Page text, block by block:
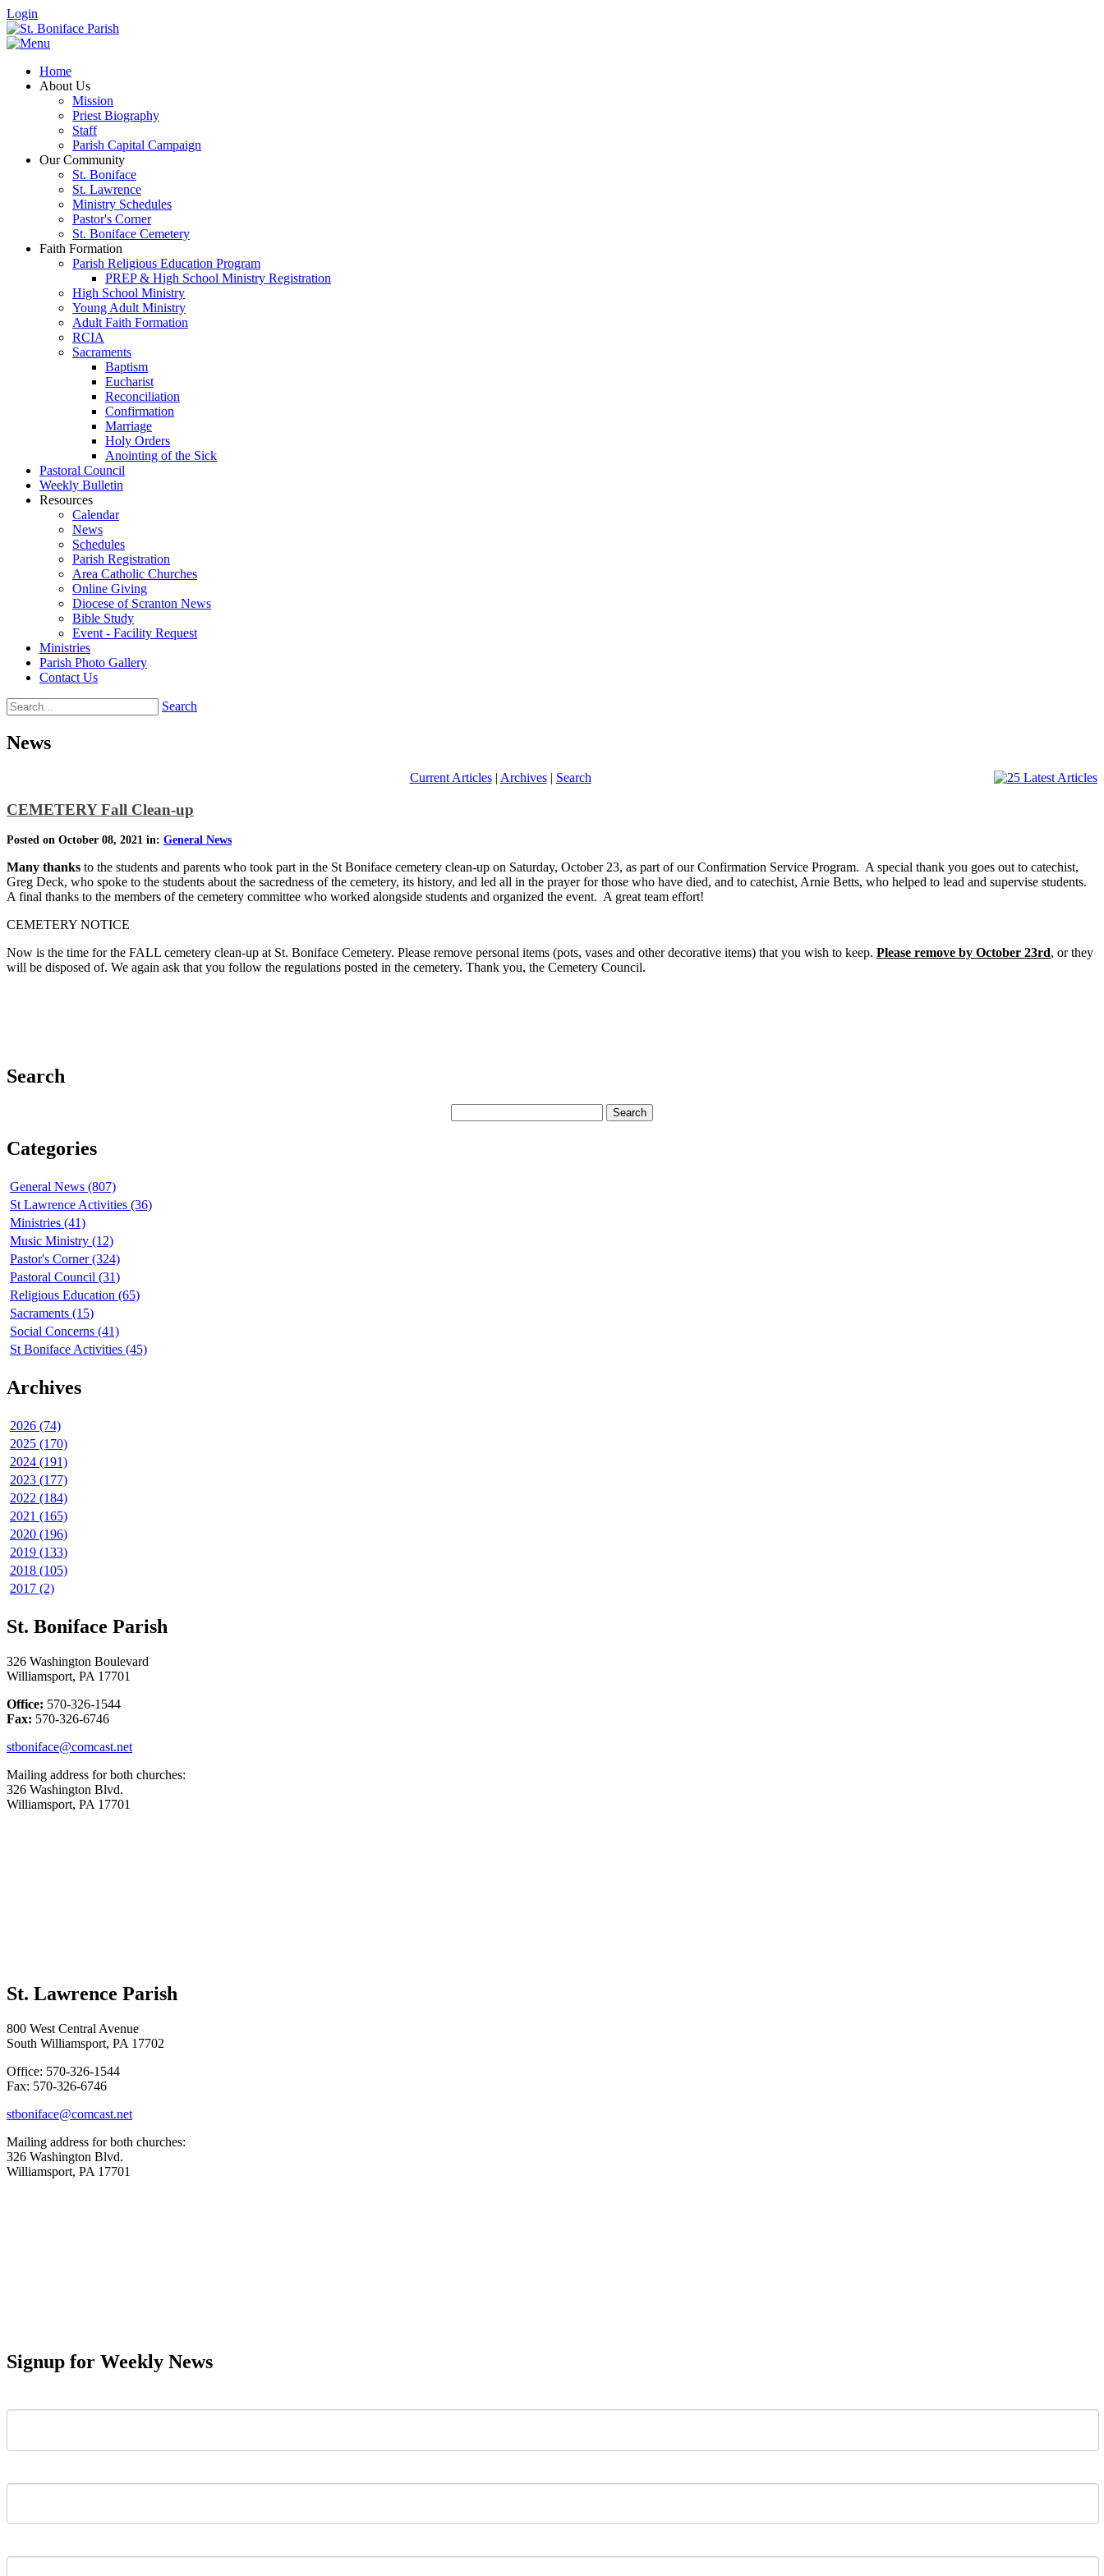
Login
Home
About Us
Mission
Priest Biography
Staff
Parish Capital Campaign
Our Community
St. Boniface
St. Lawrence
Ministry Schedules
Pastor's Corner
St. Boniface Cemetery
Faith Formation
Parish Religious Education Program
PREP & High School Ministry Registration
High School Ministry
Young Adult Ministry
Adult Faith Formation
RCIA
Sacraments
Baptism
Eucharist
Reconciliation
Confirmation
Marriage
Holy Orders
Anointing of the Sick
Pastoral Council
Weekly Bulletin
Resources
Calendar
News
Schedules
Parish Registration
Area Catholic Churches
Online Giving
Diocese of Scranton News
Bible Study
Event - Facility Request
Ministries
Parish Photo Gallery
Contact Us
Search
News
Current Articles| Archives| Search
CEMETERY Fall Clean-up
Posted on October 08, 2021 in: General News
Many thanks to the students and parents who took part in the St Boniface cemetery clean-up on Saturday, October 23, as part of our Confirmation Service Program. A special thank you goes out to catechist,
Greg Deck, who spoke to the students about the sacredness of the cemetery, its history, and led all in the prayer for those who have died, and to catechist, Arnie Betts, who helped to lead and supervise students.
A final thanks to the members of the cemetery committee who worked alongside students and organized the event. A great team effort!
CEMETERY NOTICE
Now is the time for the FALL cemetery clean-up at St. Boniface Cemetery. Please remove personal items (pots, vases and other decorative items) that you wish to keep. Please remove by October 23rd, or they
will be disposed of. We again ask that you follow the regulations posted in the cemetery. Thank you, the Cemetery Council.
Search
Categories
General News (807)
St Lawrence Activities (36)
Ministries (41)
Music Ministry (12)
Pastor's Corner (324)
Pastoral Council (31)
Religious Education (65)
Sacraments (15)
Social Concerns (41)
St Boniface Activities (45)
Archives
2026 (74)
2025 (170)
2024 (191)
2023 (177)
2022 (184)
2021 (165)
2020 (196)
2019 (133)
2018 (105)
2017 (2)
St. Boniface Parish
326 Washington Boulevard
Williamsport, PA 17701
Office: 570-326-1544
Fax: 570-326-6746
stboniface@comcast.net
Mailing address for both churches:
326 Washington Blvd.
Williamsport, PA 17701
St. Lawrence Parish
800 West Central Avenue
South Williamsport, PA 17702
Office: 570-326-1544
Fax: 570-326-6746
stboniface@comcast.net
Mailing address for both churches:
326 Washington Blvd.
Williamsport, PA 17701
Signup for Weekly News